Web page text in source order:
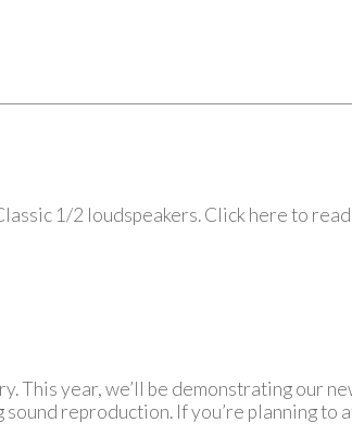
1/2 loudspeakers. Click here to
year, we’ll be demonstrating our
reproduction. If you’re planning